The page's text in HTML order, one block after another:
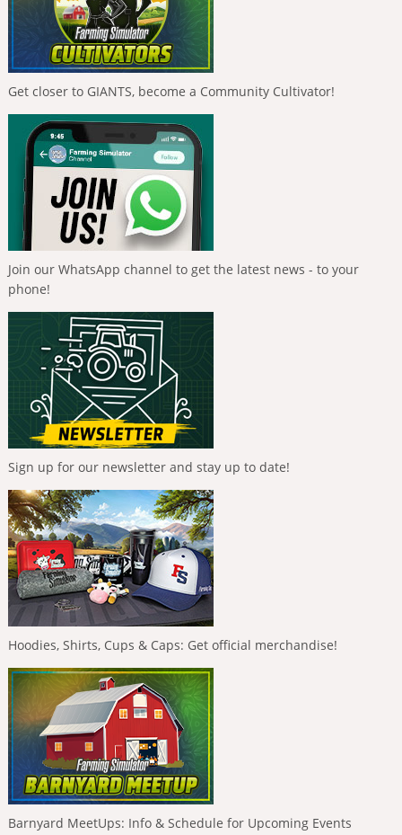
Get closer to GIANTS, become a Community Cultivator!
Join our WhatsApp channel to get the latest news - to your
phone!
Sign up for our newsletter and stay up to date!
Hoodies, Shirts, Cups & Caps: Get official merchandise!
Barnyard MeetUps: Info & Schedule for Upcoming Events